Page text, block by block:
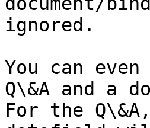
ignored.
You can
Q\&A and a
For the